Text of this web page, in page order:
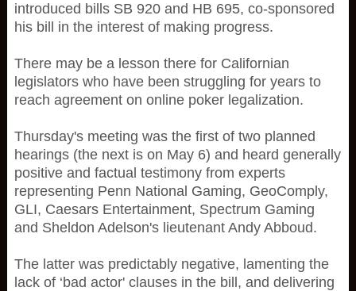
introduced bills SB 920 and HB 695, co-sponsored
his bill in the interest of making progress.
There may be a lesson there for Californian
legislators who have been struggling for years to
reach agreement on online poker legalization.
Thursday's meeting was the first of two planned
hearings (the next is on May 6) and heard generally
positive and factual testimony from experts
representing Penn National Gaming, GeoComply,
GLI, Caesars Entertainment, Spectrum Gaming
and Sheldon Adelson's lieutenant Andy Abboud.
The latter was predictably negative, lamenting the
lack of ‘bad actor' clauses in the bill, and delivering